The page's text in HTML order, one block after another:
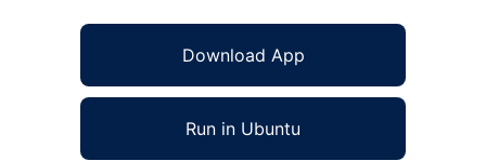
Download App
Run in Ubuntu